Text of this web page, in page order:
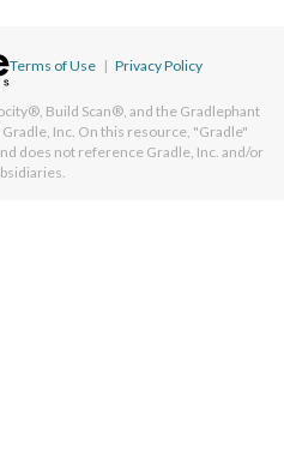
Terms of Use | Privacy Policy
Build Scan®, and the Gradlephant
Inc. On this resource, "Gradle"
does not reference Gradle, Inc. and/or